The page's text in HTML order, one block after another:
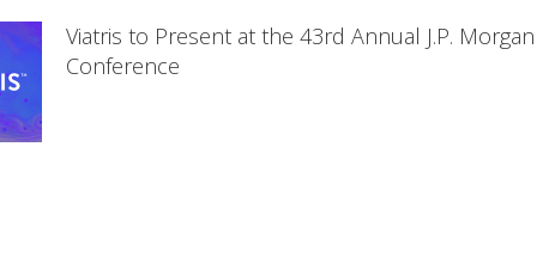
Viatris to Present at the 43rd Annual J.P.
Conference